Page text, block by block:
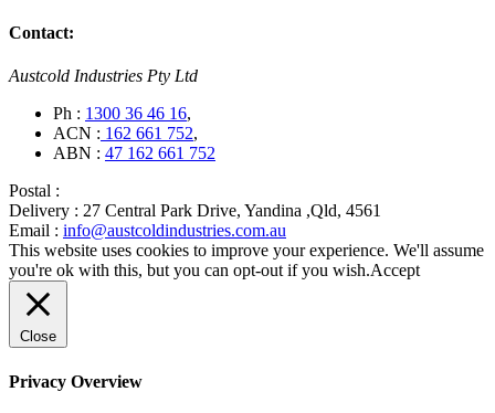
Contact:
Austcold Industries Pty Ltd
Ph : 1300 36 46 16,
ACN : 162 661 752,
ABN : 47 162 661 752
Postal :
Delivery : 27 Central Park Drive, Yandina ,Qld, 4561
Email : info@austcoldindustries.com.au
This website uses cookies to improve your experience. We'll assume
you're ok with this, but you can opt-out if you wish.Accept
Close
Privacy Overview